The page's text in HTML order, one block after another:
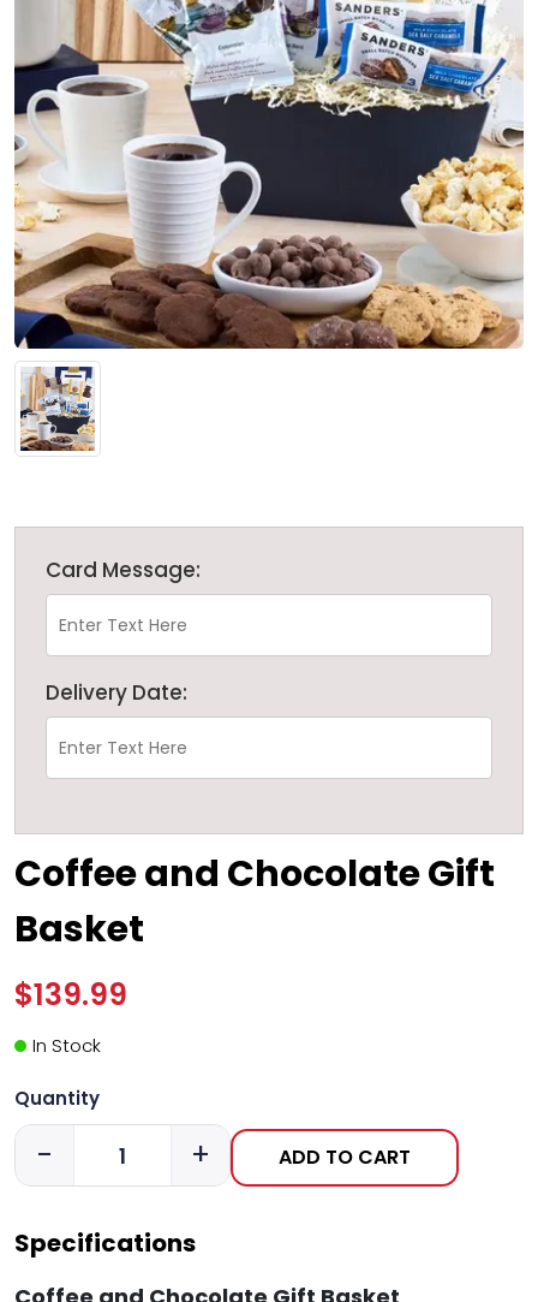
Card Message:
Delivery Date:
Coffee and Chocolate Gift
Basket
$139.99
In Stock
Quantity
- + ADD TO CART
Specifications